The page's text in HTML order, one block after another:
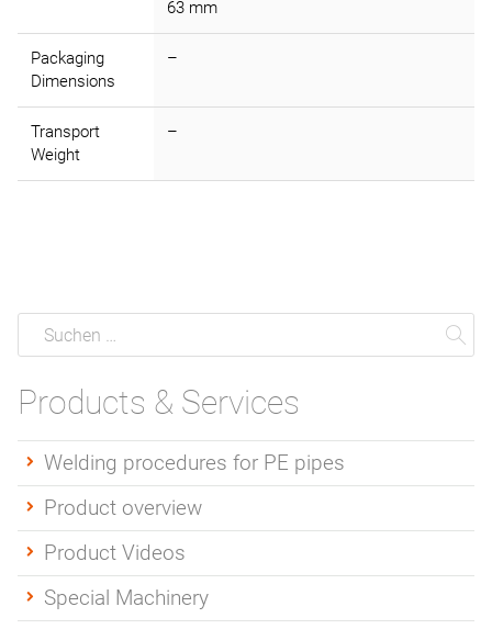
63 mm
Packaging
Dimensions
–
Transport
Weight
–
Suche
Suchen
Products & Services
Welding procedures for PE pipes
Product overview
Product Videos
Special Machinery